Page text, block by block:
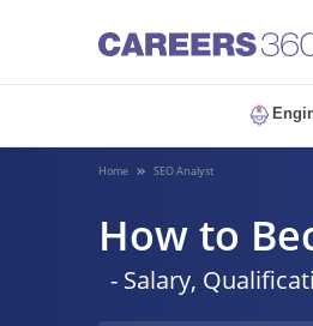
Home SEO Analyst
How to
- Salary,